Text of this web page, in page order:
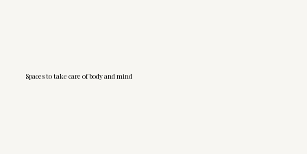
Spaces to take care of body and mind